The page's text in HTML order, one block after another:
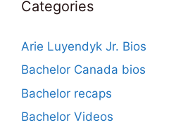
Categories
Arie Luyendyk Jr. Bios
Bachelor Canada bios
Bachelor recaps
Bachelor Videos